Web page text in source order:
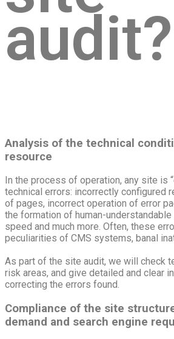
audit?
Analysis of the technical
resource
In the process of operation, any site is
technical errors: incorrectly configured
of pages, incorrect operation of error
the formation of human-
speed and much more. Often, these
peculiarities of CMS systems, banal
As part of the site audit, we will check
risk areas, and give detailed and clear
correcting the errors found.
Compliance of the site
demand and search engine